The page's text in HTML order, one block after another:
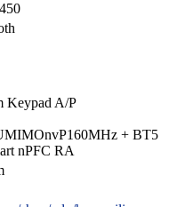
Keypad A/P
+ BT5
nPFC RA